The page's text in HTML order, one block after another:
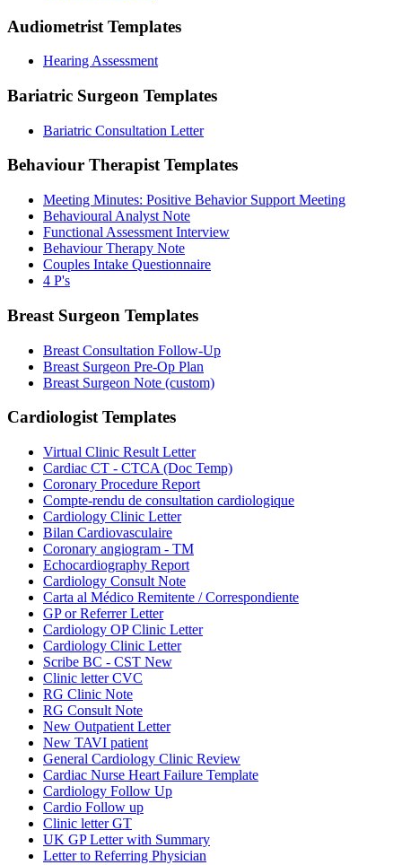
Audiometrist Templates
Hearing Assessment
Bariatric Surgeon Templates
Bariatric Consultation Letter
Behaviour TherapistTemplates
Meeting Minutes: Positive Behavior Support Meeting
Behavioural Analyst Note
Functional Assessment Interview
Behaviour Therapy Note
Couples Intake Questionnaire
4 P's
Breast Surgeon Templates
Breast Consultation Follow-Up
Breast Surgeon Pre-Op Plan
Breast Surgeon Note (custom)
CardiologistTemplates
Virtual Clinic Result Letter
Cardiac CT - CTCA (Doc Temp)
Coronary Procedure Report
Compte-rendu de consultation cardiologique
Cardiology Clinic Letter
Bilan Cardiovasculaire
Coronary angiogram - TM
Echocardiography Report
Cardiology Consult Note
Carta al Médico Remitente / Correspondiente
GP or Referrer Letter
Cardiology OP Clinic Letter
Cardiology Clinic Letter
Scribe BC - CST New
Clinic letter CVC
RG Clinic Note
RG Consult Note
New Outpatient Letter
New TAVI patient
General Cardiology Clinic Review
Cardiac Nurse Heart Failure Template
Cardiology Follow Up
Cardio Follow up
Clinic letter GT
UK GP Letter with Summary
Letter to Referring Physician